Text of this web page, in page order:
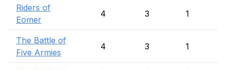
Riders of
Eomer
4 3 1
The Battle of
Five Armies
4 3 1